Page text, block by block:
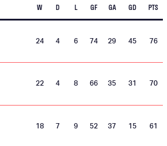
W D L GF GA GD PTS
24 4 6 74 29 45 76
22 4 8 66 35 31 70
18 7 9 52 37 15 61